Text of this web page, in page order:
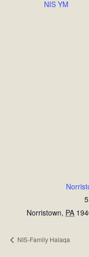
NIS YM
Norristown, PA
NIS-Family Halaqa